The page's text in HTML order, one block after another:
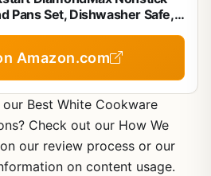
Pans Set, Dishwasher Safe,
Amazon.com
Best White Cookware
Check out our How We
our review process or our
on content usage.